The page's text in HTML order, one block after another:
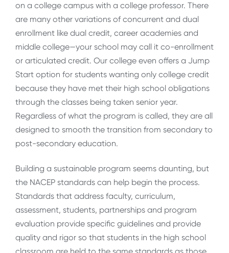
on a college campus with a college professor. There
are many other variations of concurrent and dual
enrollment like dual credit, career academies and
middle college—your school may call it co-enrollment
or articulated credit. Our college even offers a Jump
Start option for students wanting only college credit
because they have met their high school obligations
through the classes being taken senior year.
Regardless of what the program is called, they are all
designed to smooth the transition from secondary to
post-secondary education.
Building a sustainable program seems daunting, but
the NACEP standards can help begin the process.
Standards that address faculty, curriculum,
assessment, students, partnerships and program
evaluation provide specific guidelines and provide
quality and rigor so that students in the high school